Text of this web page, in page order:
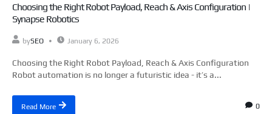
Choosing the Right Robot Payload, Reach & Axis Configuration |
Synapse Robotics
bySEO January 6, 2026
Choosing the Right Robot Payload, Reach & Axis Configuration
Robot automation is no longer a futuristic idea - it’s a...
Read More 0